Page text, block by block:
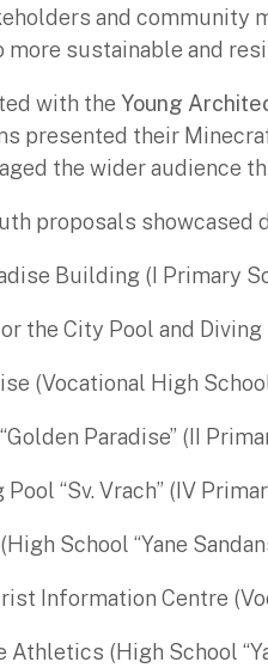
and community
sustainable and
with the Young
presented their
the wider audience
proposals showcased
Building (I Primary
the City Pool and
(Vocational High
Paradise” (II
“Sv. Vrach” (IV
School “Yane
Information Centre
Athletics (High School